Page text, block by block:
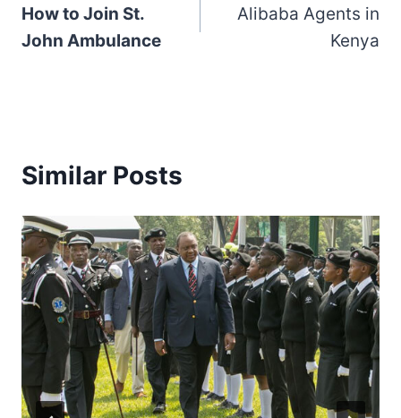
navigation
How to Join St.
John Ambulance
Alibaba Agents in
Kenya
Similar Posts